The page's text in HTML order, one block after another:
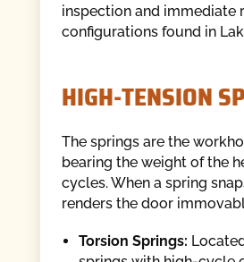
inspection and immediate
configurations found in
HIGH-TENSION
The springs are the
bearing the weight of the
cycles. When a spring
renders the door
Torsion Springs: